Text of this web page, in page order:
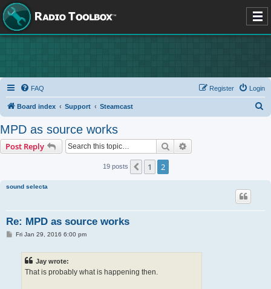
FAQ Login
Register
Board index Support Steamcast
MPD as source works
Post Reply Search
19 posts Previous
1 2
sound selecta
Re: MPD as source works
PFri Jan 29, 2016 6:00 pm
Jay wrote:
That is probably what is happening then.